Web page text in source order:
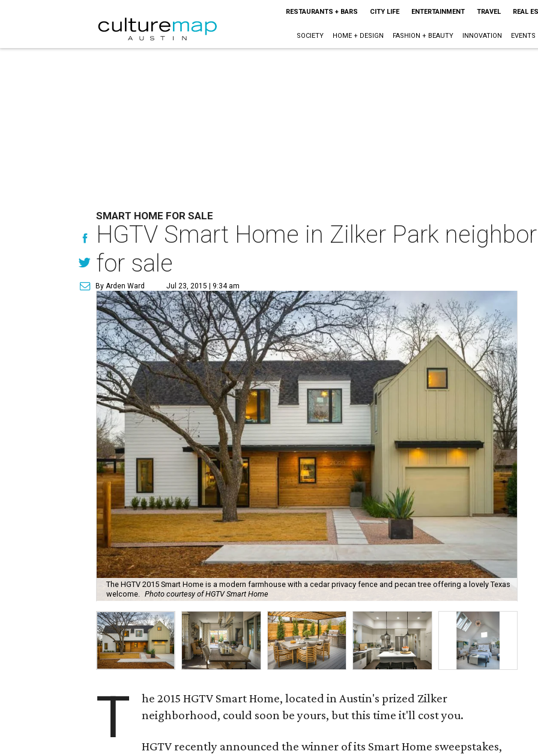
RESTAURANTS + BARS CITY LIFE ENTERTAINMENT TRAVEL REAL
SOCIETY HOME + DESIGN FASHION + BEAUTY INNOVATION EVENTS
SMART HOME FOR SALE
HGTV Smart Home in Zilker Park
for sale
By Arden Ward Jul 23, 2015 | 9:34 am
The HGTV 2015 Smart Home is a modern farmhouse with a cedar privacy fence and pecan tree offering a lovely Texas
welcome. Photo courtesy of HGTV Smart Home
T
he 2015 HGTV Smart Home, located in Austin's prized Zilker
neighborhood, could soon be yours, but this time it'll cost you.
HGTV recently announced the winner of its Smart Home sweepstakes,